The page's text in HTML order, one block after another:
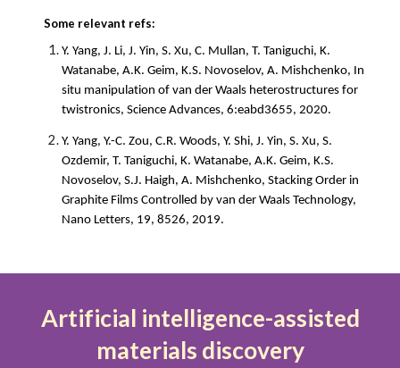
Some relevant refs:
Y. Yang, J. Li, J. Yin, S. Xu, C. Mullan, T. Taniguchi, K.
Watanabe, A.K. Geim, K.S. Novoselov, A. Mishchenko, In
situ manipulation of van der Waals heterostructures for
twistronics, Science Advances, 6:eabd3655, 2020.
Y. Yang, Y.-C. Zou, C.R. Woods, Y. Shi, J. Yin, S. Xu, S.
Ozdemir, T. Taniguchi, K. Watanabe, A.K. Geim, K.S.
Novoselov, S.J. Haigh, A. Mishchenko, Stacking Order in
Graphite Films Controlled by van der Waals Technology,
Nano Letters, 19, 8526, 2019.
Artificial intelligence-assisted
materials discovery